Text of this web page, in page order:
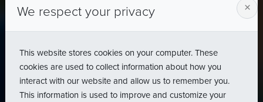
We respect your privacy ×
This website stores cookies on your computer. These
cookies are used to collect information about how you
interact with our website and allow us to remember you.
This information is used to improve and customize your